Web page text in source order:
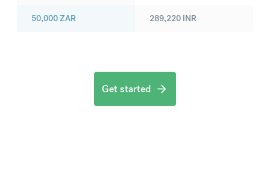
50,000ZAR 289,220 INR
Get started